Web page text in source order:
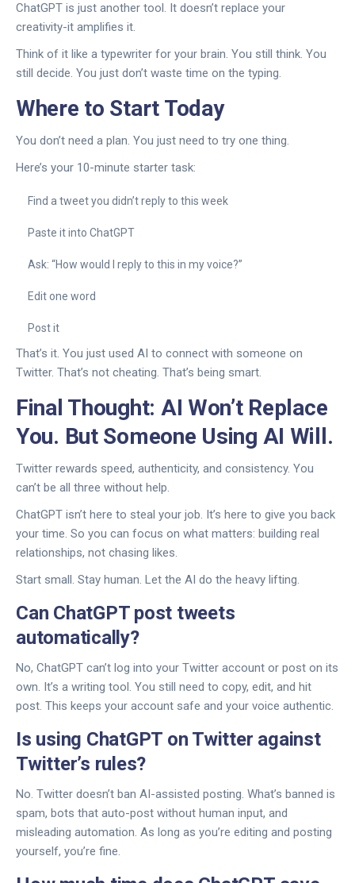
ChatGPT is just another tool. It doesn’t replace your
creativity-it amplifies it.
Think of it like a typewriter for your brain. You still think. You
still decide. You just don’t waste time on the typing.
Where to Start Today
You don’t need a plan. You just need to try one thing.
Here’s your 10-minute starter task:
Find a tweet you didn’t reply to this week
Paste it into ChatGPT
Ask: “How would I reply to this in my voice?”
Edit one word
Post it
That’s it. You just used AI to connect with someone on
Twitter. That’s not cheating. That’s being smart.
Final Thought: AI Won’t Replace
You. But Someone Using AI Will.
Twitter rewards speed, authenticity, and consistency. You
can’t be all three without help.
ChatGPT isn’t here to steal your job. It’s here to give you back
your time. So you can focus on what matters: building real
relationships, not chasing likes.
Start small. Stay human. Let the AI do the heavy lifting.
Can ChatGPT post tweets
automatically?
No, ChatGPT can’t log into your Twitter account or post on its
own. It’s a writing tool. You still need to copy, edit, and hit
post. This keeps your account safe and your voice authentic.
Is using ChatGPT on Twitter against
Twitter’s rules?
No. Twitter doesn’t ban AI-assisted posting. What’s banned is
spam, bots that auto-post without human input, and
misleading automation. As long as you’re editing and posting
yourself, you’re fine.